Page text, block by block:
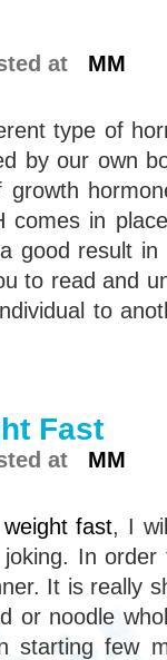
at MM
type of
by our own
growth
comes in
good result
to read and
to
Fast
at MM
fast, I
In
It is really
or noodle
starting few